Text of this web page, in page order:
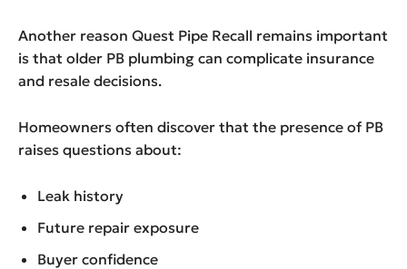
Another reason Quest Pipe Recall remains important
is that older PB plumbing can complicate insurance
and resale decisions.
Homeowners often discover that the presence of PB
raises questions about:
Leak history
Future repair exposure
Buyer confidence